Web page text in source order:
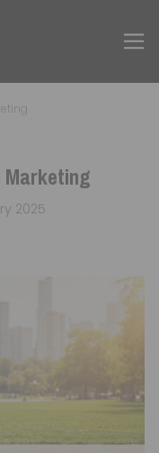
2025